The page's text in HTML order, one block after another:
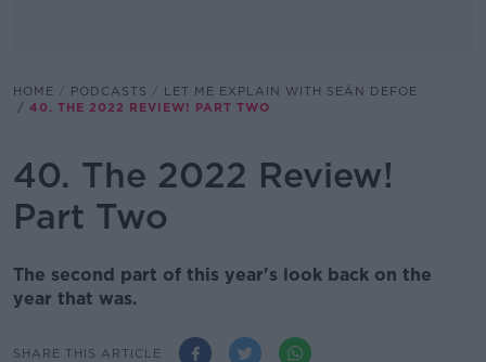
HOME PODCASTS
LET ME EXPLAIN WITH SEÁN DEFOE
40. THE 2022 REVIEW! PART TWO
40. The 2022 Review!
Part Two
The second part of this year's look back on the
year that was.
SHARE THIS ARTICLE